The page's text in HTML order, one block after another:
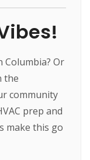
Or
the
community
prep and
make this go